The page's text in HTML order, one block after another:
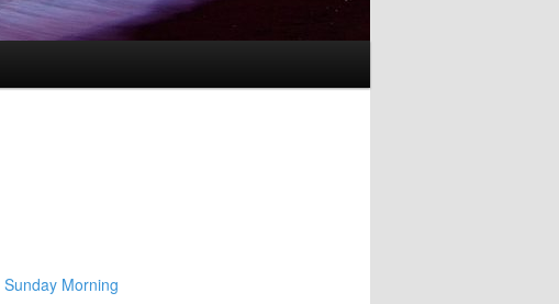
Sunday Morning